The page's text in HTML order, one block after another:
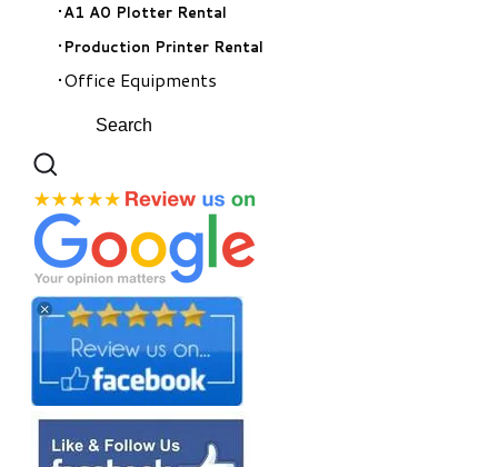
A1 A0 Plotter Rental
Production Printer Rental
Office Equipments